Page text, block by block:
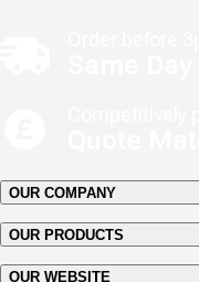
OUR COMPANY
OUR PRODUCTS
OUR WEBSITE